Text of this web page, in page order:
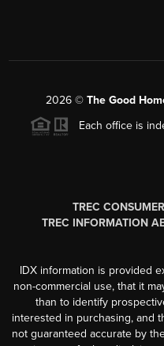
2026© The Good
Each office is
TREC
TREC INFORMATION
IDX information is provided
non-commercial use, that it
than to identify
interested in purchasing, and
not guaranteed accurate by